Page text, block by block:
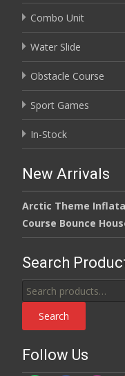
Combo Unit
Water Slide
Obstacle Course
Sport Games
In-Stock
New Arrivals
Arctic Theme
Course Bounce
Search
Search
for:
Search
Follow Us